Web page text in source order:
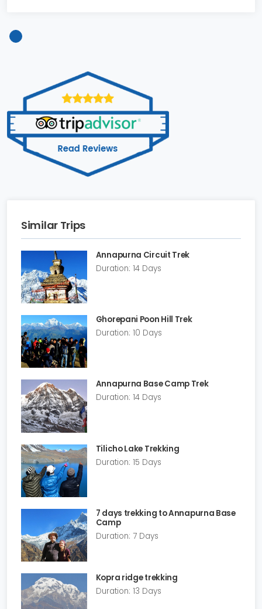
Similar Trips
Annapurna Circuit Trek
Duration: 14 Days
Ghorepani Poon Hill Trek
Duration: 10 Days
Annapurna Base Camp Trek
Duration: 14 Days
Tilicho Lake Trekking
Duration: 15 Days
7 days trekking to Annapurna Base
Camp
Duration: 7 Days
Kopra ridge trekking
Duration: 13 Days